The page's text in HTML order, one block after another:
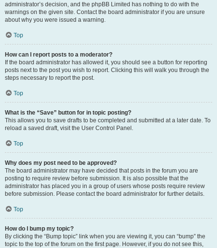
administrator’s decision, and the phpBB Limited has nothing to do with the
warnings on the given site. Contact the board administrator if you are unsure
about why you were issued a warning.
Top
How can I report posts to a moderator?
If the board administrator has allowed it, you should see a button for reporting
posts next to the post you wish to report. Clicking this will walk you through the
steps necessary to report the post.
Top
What is the “Save” button for in topic posting?
This allows you to save drafts to be completed and submitted at a later date. To
reload a saved draft, visit the User Control Panel.
Top
Why does my post need to be approved?
The board administrator may have decided that posts in the forum you are
posting to require review before submission. It is also possible that the
administrator has placed you in a group of users whose posts require review
before submission. Please contact the board administrator for further details.
Top
How do I bump my topic?
By clicking the “Bump topic” link when you are viewing it, you can “bump” the
topic to the top of the forum on the first page. However, if you do not see this,